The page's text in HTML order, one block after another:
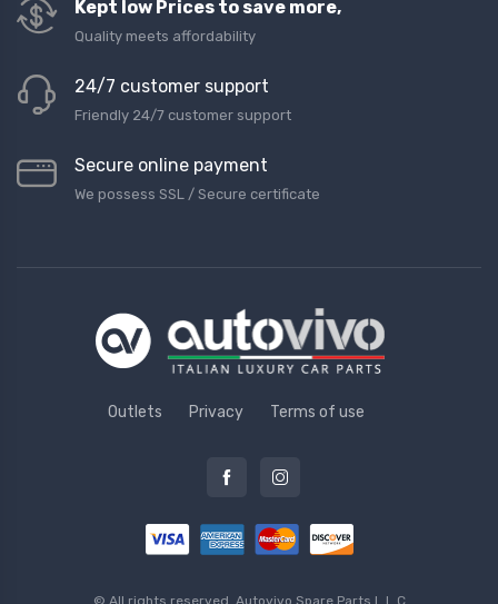
Kept low Prices to save more,
Quality meets affordability
24/7 customer support
Friendly 24/7 customer support
Secure online payment
We possess SSL / Secure сertificate
Outlets Privacy Terms of use
© All rights reserved. Autovivo Spare Parts L.L.C